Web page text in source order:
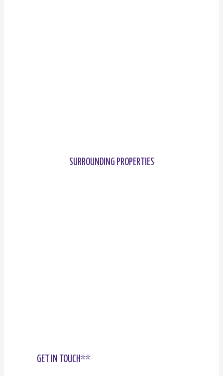
SURROUNDING PROPERTIES
GET IN TOUCH**